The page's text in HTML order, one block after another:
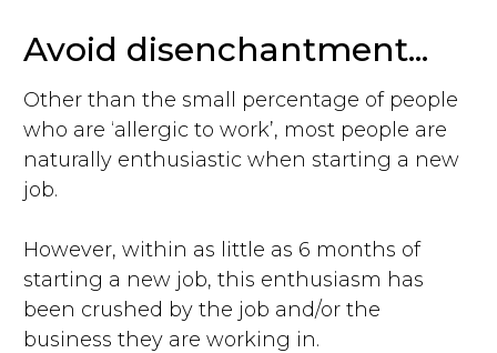
Avoid disenchantment...
Other than the small percentage of people
who are ‘allergic to work’, most people are
naturally enthusiastic when starting a new
job.
However, within as little as 6 months of
starting a new job, this enthusiasm has
been crushed by the job and/or the
business they are working in.